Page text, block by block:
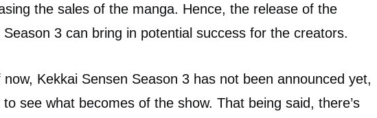
the sales of the manga. Hence, the release of the
Season 3 can bring in potential success for the creators.
now, Kekkai Sensen Season 3 has not been announced yet,
see what becomes of the show. That being said, there’s